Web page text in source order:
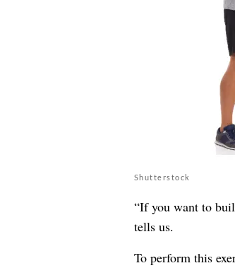
Shutterstock
“If you want to
tells us.
To perform this